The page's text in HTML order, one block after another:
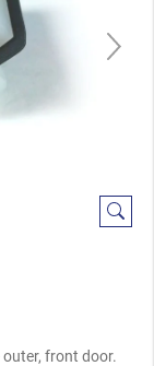
front door.